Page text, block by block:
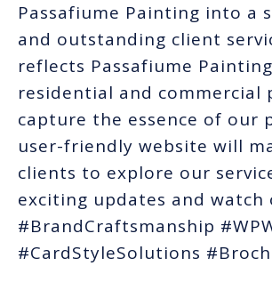
Passafiume Painting into a
and outstanding client
reflects Passafiume
residential and commercial
capture the essence of our
user-friendly website will
clients to explore our
exciting updates and
#BrandCraftsmanship
#CardStyleSolutions